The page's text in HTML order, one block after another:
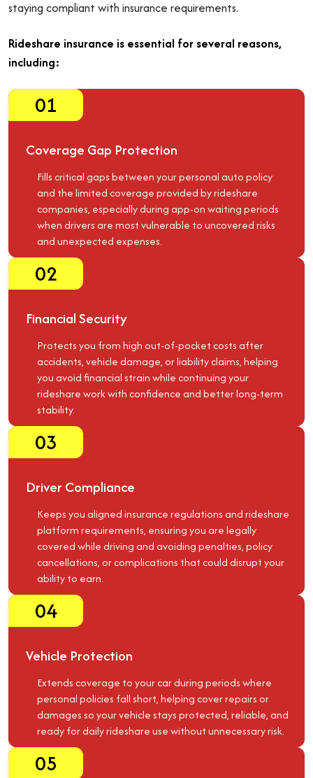
staying compliant with insurance requirements.
Rideshare insurance is essential for several reasons,
including:
01
Coverage Gap Protection
Fills critical gaps between your personal auto policy
and the limited coverage provided by rideshare
companies, especially during app-on waiting periods
when drivers are most vulnerable to uncovered risks
and unexpected expenses.
02
Financial Security
Protects you from high out-of-pocket costs after
accidents, vehicle damage, or liability claims, helping
you avoid financial strain while continuing your
rideshare work with confidence and better long-term
stability.
03
Driver Compliance
Keeps you aligned insurance regulations and rideshare
platform requirements, ensuring you are legally
covered while driving and avoiding penalties, policy
cancellations, or complications that could disrupt your
ability to earn.
04
Vehicle Protection
Extends coverage to your car during periods where
personal policies fall short, helping cover repairs or
damages so your vehicle stays protected, reliable, and
ready for daily rideshare use without unnecessary risk.
05